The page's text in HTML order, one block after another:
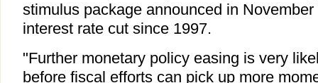
stimulus package announced in
interest rate cut since 1997.
"Further monetary policy easing is very
before fiscal efforts can pick up more